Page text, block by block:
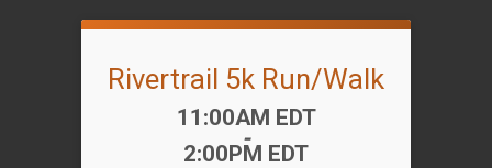
Rivertrail 5k Run/Walk
Time:
11:00AM EDT
-
2:00PM EDT